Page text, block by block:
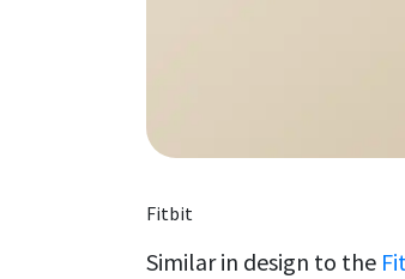
Fitbit
Similar in design to the